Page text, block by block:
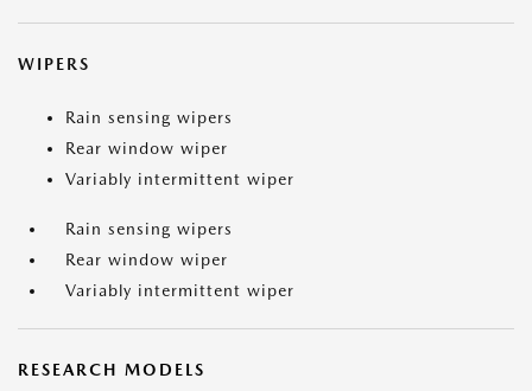
WIPERS
Rain sensing wipers
Rear window wiper
Variably intermittent wiper
Rain sensing wipers
Rear window wiper
Variably intermittent wiper
RESEARCH MODELS